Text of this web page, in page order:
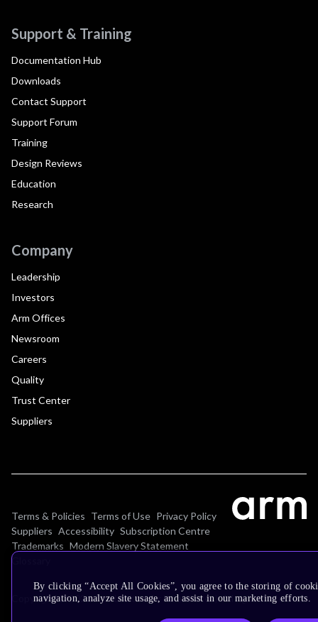
Support & Training
Documentation Hub
Downloads
Contact Support
Support Forum
Training
Design Reviews
Education
Research
Company
Leadership
Investors
Arm Offices
Newsroom
Careers
Quality
Trust Center
Suppliers
Terms & Policies Terms of Use Privacy Policy
Suppliers Accessibility Subscription Centre
Trademarks Modern Slavery Statement
Glossary
Copyright © 2026 Arm Limited (or its affiliates). All rights reserved.
By clicking “Accept All Cookies”, you agree to the storing of
navigation, analyze site usage, and assist in our marketing efforts.